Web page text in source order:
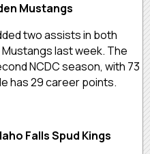
Mustangs
two assists in both
last week. The
NCDC season, with 73
has 29 career points.
Falls Spud Kings